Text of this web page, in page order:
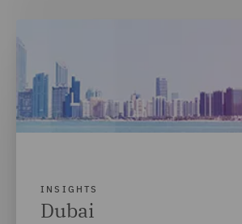
INSIGHTS
Dubai